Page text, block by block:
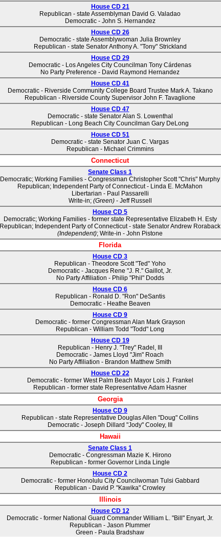
House CD 21
Republican - state Assemblyman David G. Valadao
Democratic - John S. Hernandez
House CD 26
Democratic - state Assemblywoman Julia Brownley
Republican - state Senator Anthony A. "Tony" Strickland
House CD 29
Democratic - Los Angeles City Councilman Tony Cárdenas
No Party Preference - David Raymond Hernandez
House CD 41
Democratic - Riverside Community College Board Trustee Mark A. Takano
Republican - Riverside County Supervisor John F. Tavaglione
House CD 47
Democratic - state Senator Alan S. Lowenthal
Republican - Long Beach City Councilman Gary DeLong
House CD 51
Democratic - state Senator Juan C. Vargas
Republican - Michael Crimmins
Connecticut
Senate Class 1
Democratic; Working Families - Congressman Christopher Scott "Chris" Murphy
Republican; Independent Party of Connecticut - Linda E. McMahon
Libertarian - Paul Passarelli
Write-in; (Green)- Jeff Russell
House CD 5
Democratic; Working Families - former state Representative Elizabeth H. Esty
Republican; Independent Party of Connecticut - state Senator Andrew Roraback
(Independent); Write-in - John Pistone
Florida
House CD 3
Republican - Theodore Scott "Ted" Yoho
Democratic - Jacques Rene "J. R." Gaillot, Jr.
No Party Affiliation - Philip "Phil" Dodds
House CD 6
Republican - Ronald D. "Ron" DeSantis
Democratic - Heathe Beaven
House CD 9
Democratic - former Congressman Alan Mark Grayson
Republican - William Todd "Todd" Long
House CD 19
Republican - Henry J. "Trey" Radel, III
Democratic - James Lloyd "Jim" Roach
No Party Affiliation - Brandon Matthew Smith
House CD 22
Democratic - former West Palm Beach Mayor Lois J. Frankel
Republican - former state Representative Adam Hasner
Georgia
House CD 9
Republican - state Representative Douglas Allen "Doug" Collins
Democratic - Joseph Dillard "Jody" Cooley, III
Hawaii
Senate Class 1
Democratic - Congressman Mazie K. Hirono
Republican - former Governor Linda Lingle
House CD 2
Democratic - former Honolulu City Councilwoman Tulsi Gabbard
Republican - David P. "Kawika" Crowley
Illinois
House CD 12
Democratic - former National Guard Commander William L. "Bill" Enyart, Jr.
Republican - Jason Plummer
Green - Paula Bradshaw